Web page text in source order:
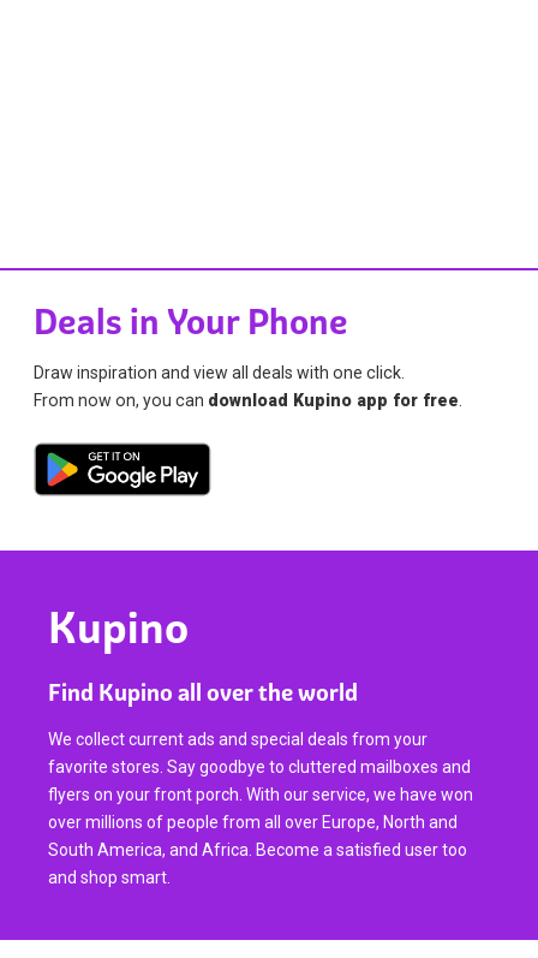
Deals in Your Phone
Draw inspiration and view all deals with one click.
From now on, you can download Kupino app for free
Kupino
Find Kupino all over the world
We collect current ads and special deals from your
favorite stores. Say goodbye to cluttered mailboxes and
flyers on your front porch. With our service, we have won
over millions of people from all over Europe, North and
South America, and Africa. Become a satisfied user too
and shop smart.